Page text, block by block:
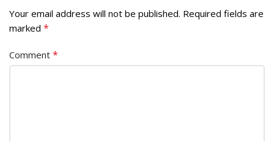
Your email address will not be published. Required fields are
marked *
Comment *